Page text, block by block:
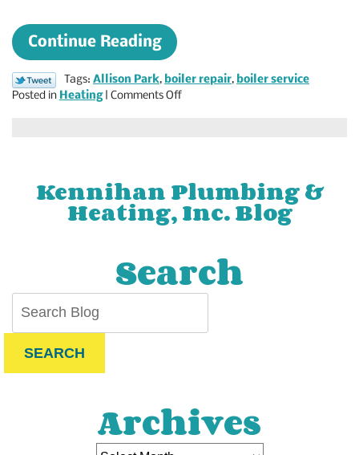
Continue Reading
Tags: Allison Park, boiler repair, boiler service
Posted in Heating| Comments Offon
and
How
to
Kennihan Plumbing &
Heating, Inc. Blog
Search
SEARCH
Archives